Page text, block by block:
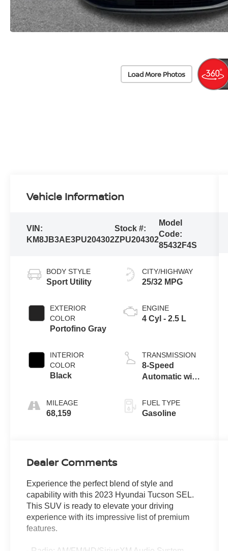
Load More Photos
Vehicle Information
VIN:
KM8JB3AE3PU204302
Stock #:
ZPU204302
Model
Code:
85432F4S
BODY STYLE
Sport Utility
EXTERIOR
COLOR
Portofino Gray
INTERIOR
COLOR
Black
MILEAGE
68,159
CITY/HIGHWAY
25/32 MPG
ENGINE
4 Cyl - 2.5 L
TRANSMISSION
8-Speed
Automatic with
FUEL TYPE
Gasoline
Dealer Comments
Experience the perfect blend of style and
capability with this 2023 Hyundai Tucson SEL.
This SUV is ready to elevate your driving
experience with its impressive list of premium
features.